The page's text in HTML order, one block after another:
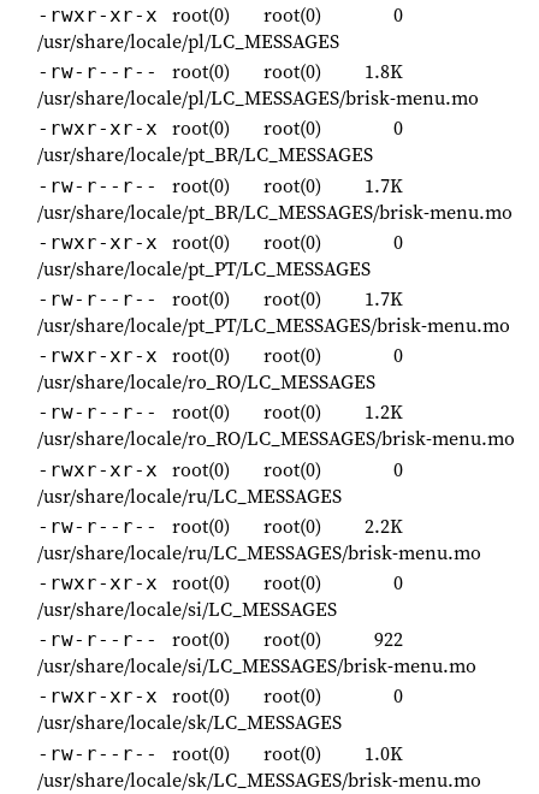
-rwxr-xr-x root(0) root(0)
0
/usr/share/locale/pl/LC_MESSAGES
-rw-r--r-- root(0) root(0)
1.8K
/usr/share/locale/pl/LC_MESSAGES/brisk-menu.mo
-rwxr-xr-x root(0) root(0)
0
/usr/share/locale/pt_BR/LC_MESSAGES
-rw-r--r-- root(0) root(0)
1.7K
/usr/share/locale/pt_BR/LC_MESSAGES/brisk-menu.mo
-rwxr-xr-x root(0) root(0)
0
/usr/share/locale/pt_PT/LC_MESSAGES
-rw-r--r-- root(0) root(0)
1.7K
/usr/share/locale/pt_PT/LC_MESSAGES/brisk-menu.mo
-rwxr-xr-x root(0) root(0)
0
/usr/share/locale/ro_RO/LC_MESSAGES
-rw-r--r-- root(0) root(0)
1.2K
/usr/share/locale/ro_RO/LC_MESSAGES/brisk-menu.mo
-rwxr-xr-x root(0) root(0)
0
/usr/share/locale/ru/LC_MESSAGES
-rw-r--r-- root(0) root(0)
2.2K
/usr/share/locale/ru/LC_MESSAGES/brisk-menu.mo
-rwxr-xr-x root(0) root(0)
0
/usr/share/locale/si/LC_MESSAGES
-rw-r--r-- root(0) root(0)
922
/usr/share/locale/si/LC_MESSAGES/brisk-menu.mo
-rwxr-xr-x root(0) root(0)
0
/usr/share/locale/sk/LC_MESSAGES
-rw-r--r-- root(0) root(0)
1.0K
/usr/share/locale/sk/LC_MESSAGES/brisk-menu.mo